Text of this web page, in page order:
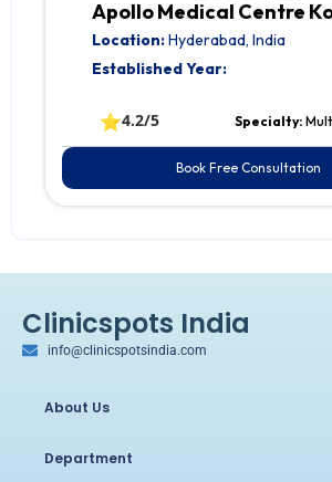
Apollo Medical Centre
Location:Hyderabad, India
Established Year:
⭐4.2/5 Specialty:
Book Free Consultation
Clinicspots India
info@clinicspotsindia.com
About Us
Department